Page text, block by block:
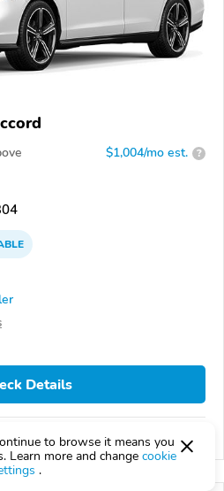
$1,004/mo est. ?
Details
Compare
to browse it means you
Learn more and change cookie
.